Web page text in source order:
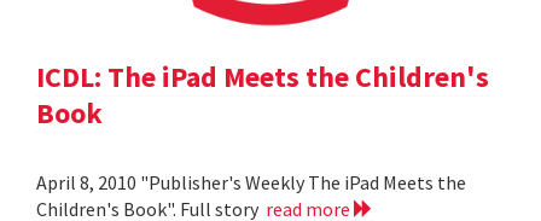
ICDL: The iPad Meets the Children's
Book
April 8, 2010 "Publisher's Weekly The iPad Meets the
Children's Book". Full story read more